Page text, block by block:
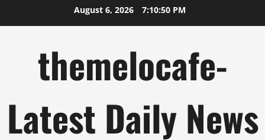
August 6, 2026 7:10:50 PM
themelocafe-
Latest Daily News